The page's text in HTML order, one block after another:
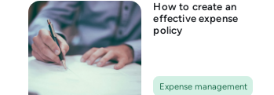
How to create an
effective expense
policy
Expense management